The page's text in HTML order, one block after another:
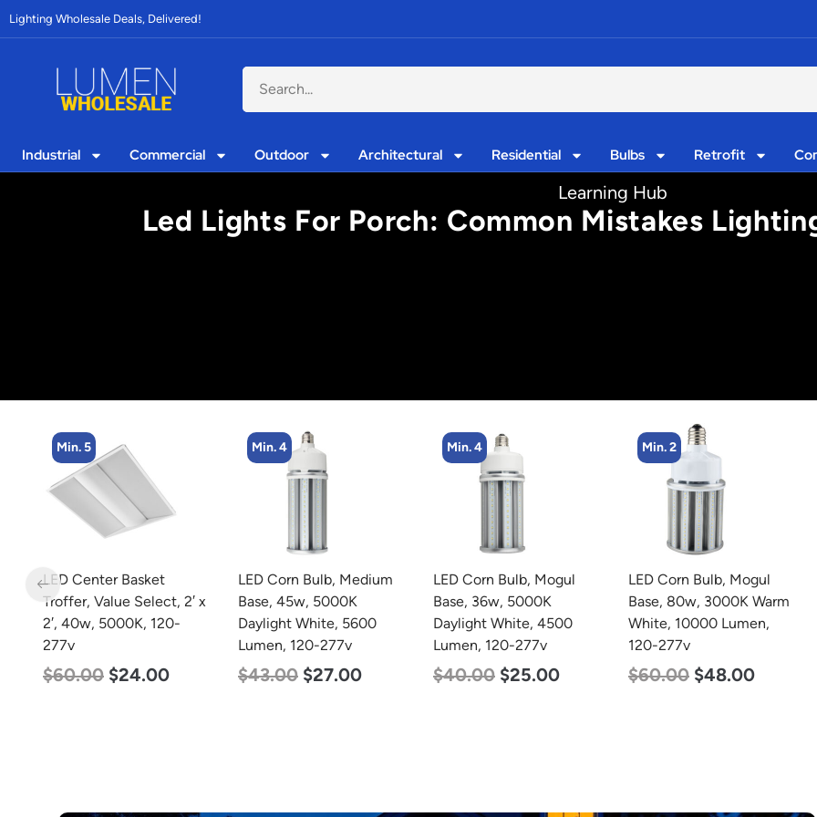
Lighting Wholesale Deals, Delivered!
Industrial Commercial Outdoor Architectural Residential Bulbs Retrofit
Learning Hub
Led Lights For Porch: Common Mistakes
Min. 4
LED Corn Bulb, Medium
Base, 45w, 5000K
Daylight White, 5600
Lumen, 120-277v
$43.00 $27.00
Min. 4
LED Corn Bulb, Mogul
Base, 36w, 5000K
Daylight White, 4500
Lumen, 120-277v
$40.00 $25.00
Min. 2
LED Corn Bulb, Mogul
Base, 80w, 3000K Warm
White, 10000 Lumen,
120-277v
$60.00 $48.00
Min. 2
LED Linear High Bay
Light, Dual Panel, Power
Selectable 200w 185w
155w, Color Selectable
4000K 5000K, 120-277v